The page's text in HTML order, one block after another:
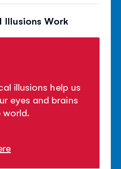
Illusions Work
illusions help us
eyes and brains
world.